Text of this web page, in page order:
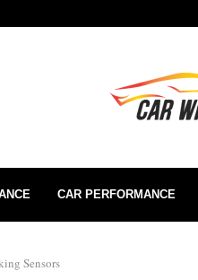
CAR PERFORMANCE
Sensors